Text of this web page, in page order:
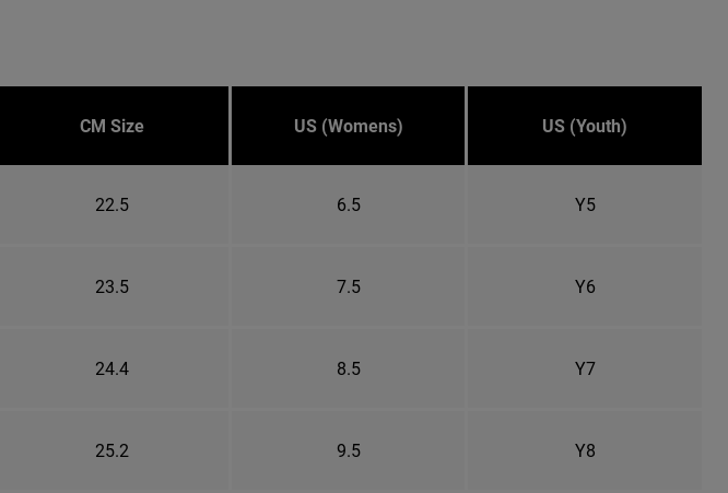
CM Size US (Womens) US (Youth)
22.5 6.5 Y5
23.5 7.5 Y6
24.4 8.5 Y7
25.2 9.5 Y8